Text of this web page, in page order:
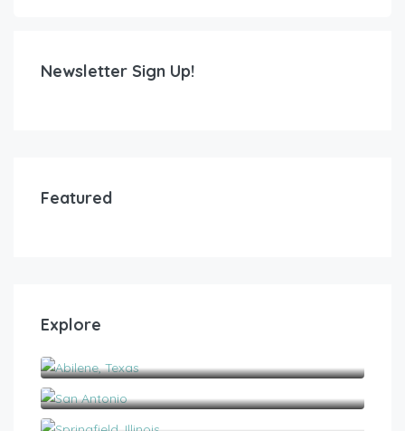
Newsletter Sign Up!
Featured
Explore